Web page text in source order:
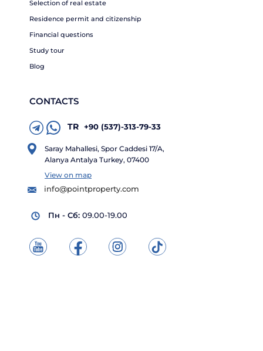
Selection of real estate
Residence permit and citizenship
Financial questions
Study tour
Blog
CONTACTS
TR +90 (537)-313-79-33
Saray Mahallesi, Spor Caddesi 17/A,
Alanya Antalya Turkey, 07400
View on map
info@pointproperty.com
Пн - Сб: 09.00-19.00